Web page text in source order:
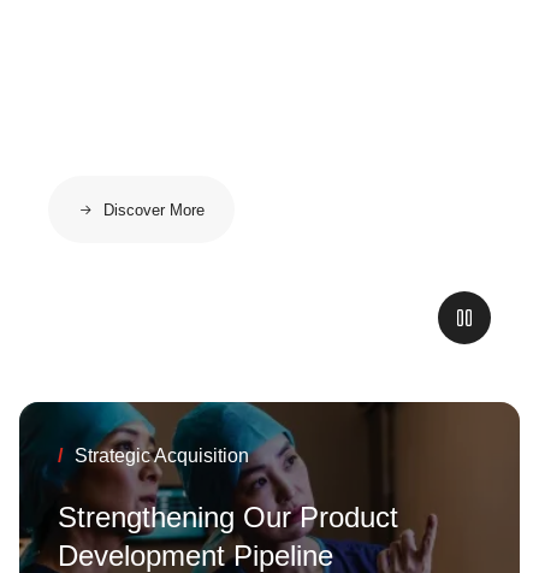
Discover More
Solutions: Up to
60% Lighter. Same
Performance
/ Strategic Acquisition
Strengthening Our Product
Development Pipeline